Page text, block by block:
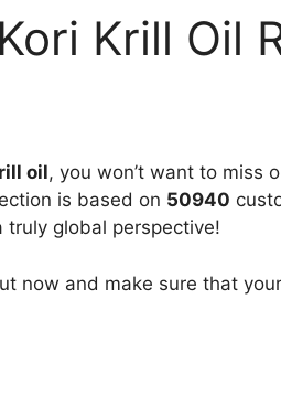
Krill Oil
oil, you won’t want to miss
is based on 50940
truly global perspective!
now and make sure that